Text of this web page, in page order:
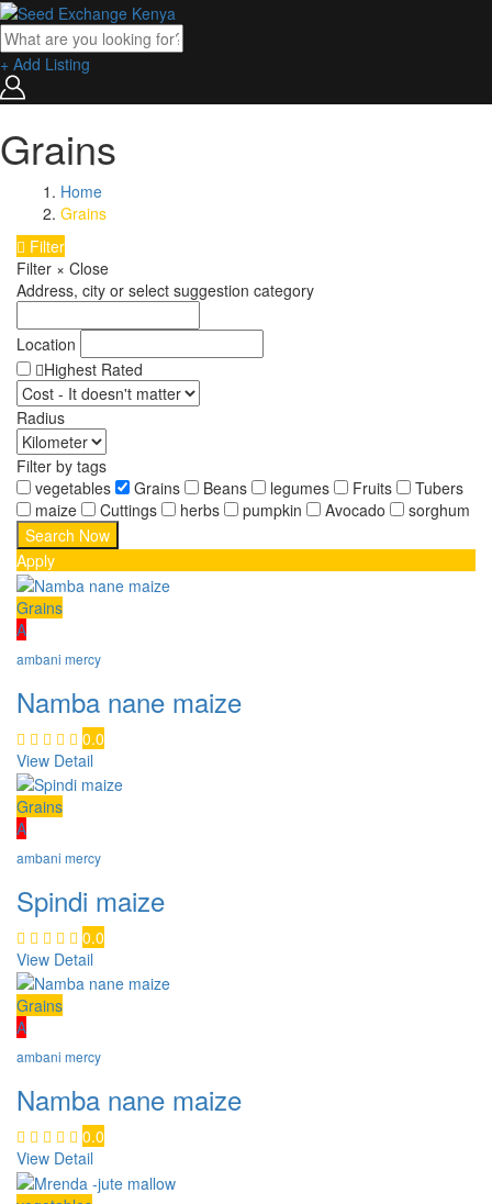
+ Add Listing
Grains
Home
Grains
Filter
Filter × Close
Address, city or select suggestion category
Location
Highest Rated
Radius
Filter by tags
vegetables
Grains Beans legumes Fruits
Tubers
maize
Cuttings herbs pumpkin Avocado sorghum
Apply
Grains
A
ambani mercy
Namba nane maize
0.0
View Detail
Grains
A
ambani mercy
Spindi maize
0.0
View Detail
Grains
A
ambani mercy
Namba nane maize
0.0
View Detail